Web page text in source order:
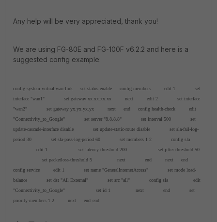
Any help will be very appreciated, thank you!
We are using FG-80E and FG-100F v6.2.2 and here is a
suggested config example:
config system virtual-wan-link set status enable config members edit 1
set
interface "wan1"
set gateway xx.xx.xx.xx next edit 2
set interface
"wan2"
set gateway yx.yx.yx.yx next end config health-check
edit
"Connectivity_to_Google"
set server "8.8.8.8" set interval 500
set
update-cascade-interface disable
set update-static-route disable
set sla-fail-log-
period 30
set sla-pass-log-period 60 set members 1 2
config sla
edit 1
set latency-threshold 200
set jitter-threshold 50
set packetloss-threshold 5
next end next
end
config service
edit 1 set name "GeneralInternetAccess"
set mode load-
balance
set dst "All External" set src "all" config sla
edit
"Connectivity_to_Google"
set id 1 next end
set
priority-members 1 2
next end end